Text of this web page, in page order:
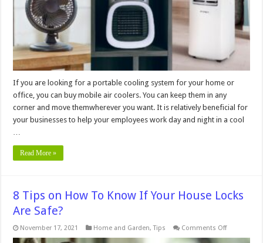
If you are looking for a portable cooling system for your home or
office, you can buy mobile air coolers. You can keep them in any
corner and move themwherever you want. It is relatively beneficial for
your businesses to help your employees work day and night in a cool
Read More »
8 Tips on How To Know If Your House Locks
Are Safe?
November 17, 2021 Home and Garden,Tips Comments Offon